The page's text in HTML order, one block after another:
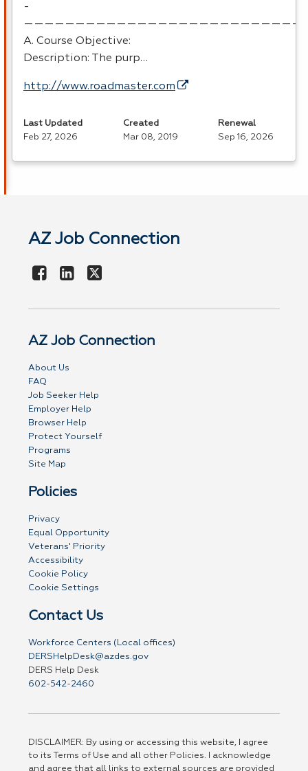
-
A. Course Objective:
Description: The purp…
http://www.roadmaster.com
Last Updated
Feb 27, 2026
Created
Mar 08, 2019
Renewal
Sep 16, 2026
AZ Job Connection
AZ Job Connection
About Us
FAQ
Job Seeker Help
Employer Help
Browser Help
Protect Yourself
Programs
Site Map
Policies
Privacy
Equal Opportunity
Veterans' Priority
Accessibility
Cookie Policy
Cookie Settings
Contact Us
Workforce Centers (Local offices)
DERSHelpDesk@azdes.gov
DERS Help Desk
602-542-2460
DISCLAIMER: By using or accessing this website, I agree
to its Terms of Use and all other Policies. I acknowledge
and agree that all links to external sources are provided